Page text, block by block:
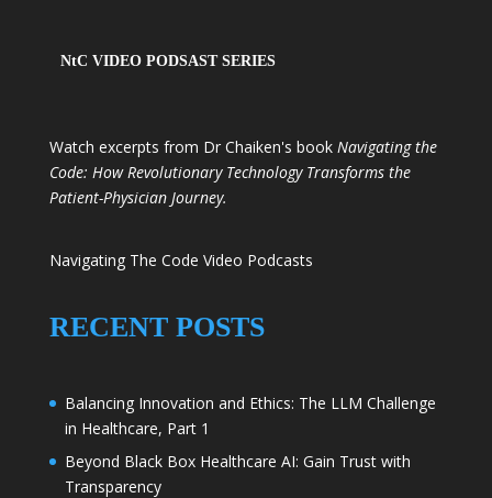
NtC VIDEO PODSAST SERIES
Watch excerpts from Dr Chaiken's bookNavigating the
Code: How Revolutionary Technology Transforms the
Patient-Physician Journey.
Navigating The Code Video Podcasts
RECENT POSTS
Balancing Innovation and Ethics: The LLM Challenge
in Healthcare, Part 1
Beyond Black Box Healthcare AI: Gain Trust with
Transparency